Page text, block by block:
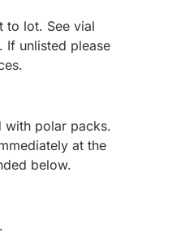
to lot. See vial
If unlisted please
with polar packs.
at the
below.